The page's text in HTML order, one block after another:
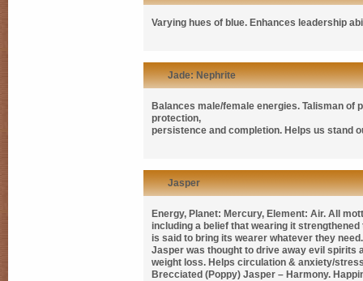
Varying hues of blue. Enhances leadership
Jade: Nephrite
Balances male/female energies. Talisman
protection,
persistence and completion. Helps us stand
Jasper
Energy, Planet: Mercury, Element: Air. All
including a belief that wearing it
is said to bring its wearer whatever they
Jasper was thought to drive away evil spirits
weight loss. Helps circulation & anxiety/
Brecciated (Poppy) Jasper – Harmony.